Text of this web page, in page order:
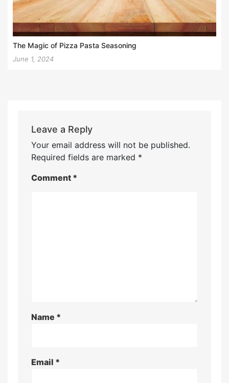
The Magic of Pizza Pasta Seasoning
June 1, 2024
Leave a Reply
Your email address will not be published.
Required fields are marked *
Comment *
Name *
Email *